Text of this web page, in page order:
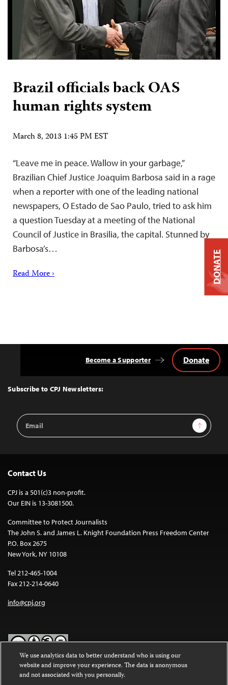
Brazil officials back OAS
human rights system
March 8, 2013 1:45 PM EST
“Leave me in peace. Wallow in your garbage,”
Brazilian Chief Justice Joaquim Barbosa said in a rage
when a reporter with one of the leading national
newspapers, O Estado de Sao Paulo, tried to ask him
a question Tuesday at a meeting of the National
Council of Justice in Brasilia, the capital. Stunned by
Barbosa’s…
Read More ›
Top
Subscribe to CPJ Newsletters:
Email
Address
Sign Up
Become a Supporter Donate
Contact Us
CPJ is a 501(c)3 non-profit.
Our EIN is 13-3081500.
Committee to Protect Journalists
The John S. and James L. Knight Foundation Press Freedom Center
P.O. Box 2675
New York, NY 10108
Tel 212-465-1004
Fax 212-214-0640
info@cpj.org
Except where noted, text on this website is licensed under a
Commons Attribution-NonCommercial-NoDerivatives 4.0
DONATE
We use analytics data to better understand who is using our
website and improve your experience. The data is anonymous
and not associated with you personally.